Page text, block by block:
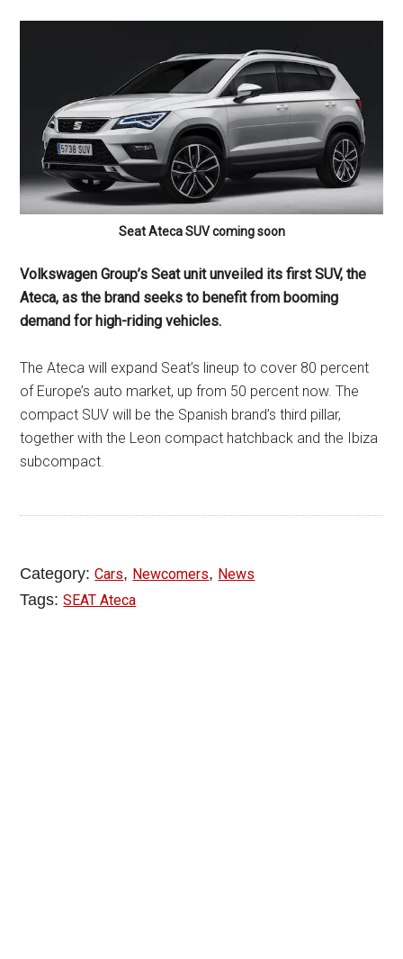
Seat Ateca SUV coming soon
Volkswagen Group’s Seat unit unveiled its first SUV, the
Ateca, as the brand seeks to benefit from booming
demand for high-riding vehicles.
The Ateca will expand Seat’s lineup to cover 80 percent
of Europe’s auto market, up from 50 percent now. The
compact SUV will be the Spanish brand’s third pillar,
together with the Leon compact hatchback and the Ibiza
subcompact.
Category:Cars, Newcomers, News
Tags:SEAT Ateca